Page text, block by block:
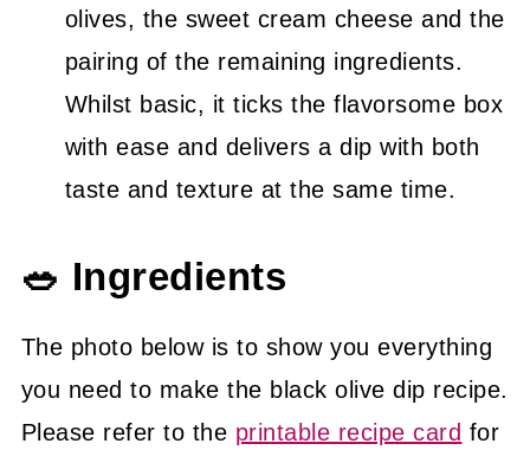
olives, the sweet cream cheese and the
pairing of the remaining ingredients.
Whilst basic, it ticks the flavorsome box
with ease and delivers a dip with both
taste and texture at the same time.
🥗 Ingredients
The photo below is to show you everything
you need to make the black olive dip recipe.
Please refer to the printable recipe card for